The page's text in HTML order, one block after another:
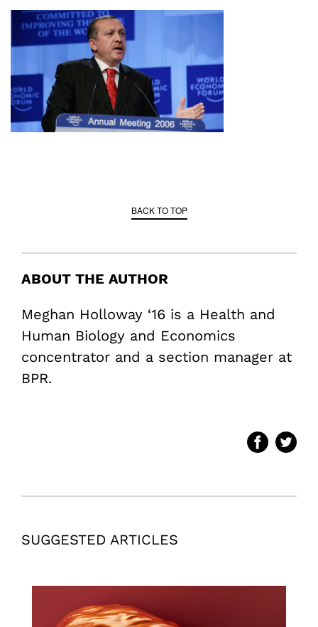
BACK TO TOP
ABOUT THE AUTHOR
Meghan Holloway ‘16 is a Health and
Human Biology and Economics
concentrator and a section manager at
BPR.
SUGGESTED ARTICLES